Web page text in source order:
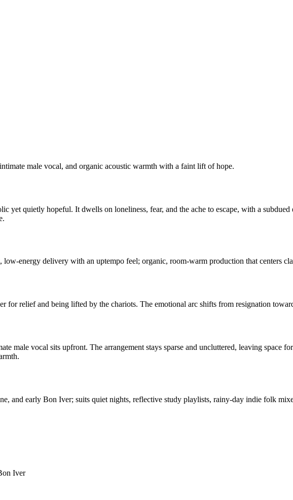
male vocal, and organic acoustic warmth with a faint lift of hope.
yet quietly hopeful. It dwells on loneliness, fear, and the ache to escape, with a
energy delivery with an uptempo feel; organic, room-warm production that centers
for relief and being lifted by the chariots. The emotional arc shifts from resignation
male vocal sits upfront. The arrangement stays sparse and uncluttered, leaving space
and early Bon Iver; suits quiet nights, reflective study playlists, rainy-day indie folk
Iver